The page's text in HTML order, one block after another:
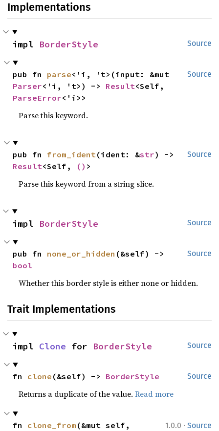
Implementations
Source
impl BorderStyle
Source
pub fn parse
Parser<'i, 't>) -> Result
ParseError<'i>>
Parse this keyword.
Source
pub fn from_ident(ident: &str
Result<Self, () >
Parse this keyword from a string slice.
Source
impl BorderStyle
Source
pub fn none_or_hidden
bool
Whether this border style is either none or hidden.
Trait Implementations
Source
impl Clone for BorderStyle
Source
fn clone (&self) -> BorderStyle
Returns a duplicate of the value.Read more
1.0.0 · Source
fn clone_from (&mut self,